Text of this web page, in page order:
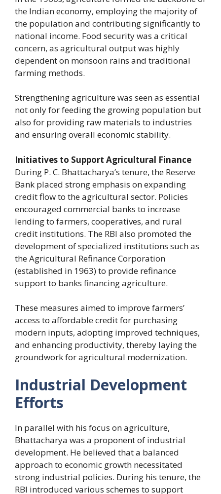
the Indian economy, employing the majority of
the population and contributing significantly to
national income. Food security was a critical
concern, as agricultural output was highly
dependent on monsoon rains and traditional
farming methods.
Strengthening agriculture was seen as essential
not only for feeding the growing population but
also for providing raw materials to industries
and ensuring overall economic stability.
Initiatives to Support Agricultural Finance
During P. C. Bhattacharya’s tenure, the Reserve
Bank placed strong emphasis on expanding
credit flow to the agricultural sector. Policies
encouraged commercial banks to increase
lending to farmers, cooperatives, and rural
credit institutions. The RBI also promoted the
development of specialized institutions such as
the Agricultural Refinance Corporation
(established in 1963) to provide refinance
support to banks financing agriculture.
These measures aimed to improve farmers’
access to affordable credit for purchasing
modern inputs, adopting improved techniques,
and enhancing productivity, thereby laying the
groundwork for agricultural modernization.
Industrial Development
Efforts
In parallel with his focus on agriculture,
Bhattacharya was a proponent of industrial
development. He believed that a balanced
approach to economic growth necessitated
strong industrial policies. During his tenure, the
RBI introduced various schemes to support